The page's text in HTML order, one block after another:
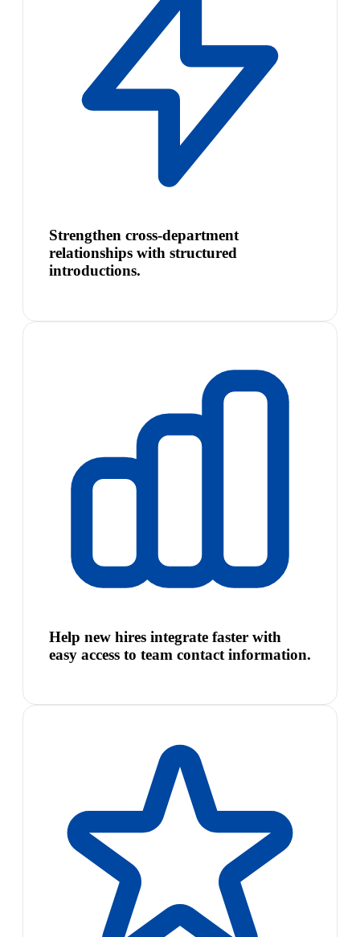
Strengthen cross-department
relationships with structured
introductions.
Help new hires integrate faster with
easy access to team contact information.